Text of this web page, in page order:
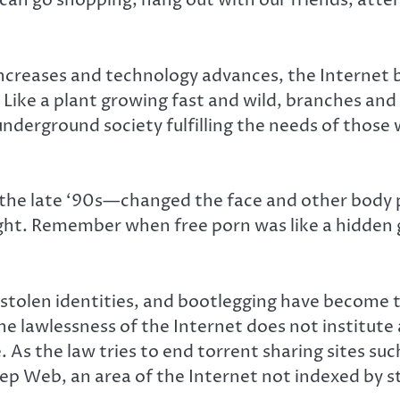
and technology advances, the Internet
a plant growing fast and wild, branches
society fulfilling the needs of
late ‘90s—changed the face and other
Remember when free porn was like a
identities, and bootlegging have become
lawlessness of the Internet does not institute
As the law tries to end torrent sharing sites
Web, an area of the Internet not indexed by